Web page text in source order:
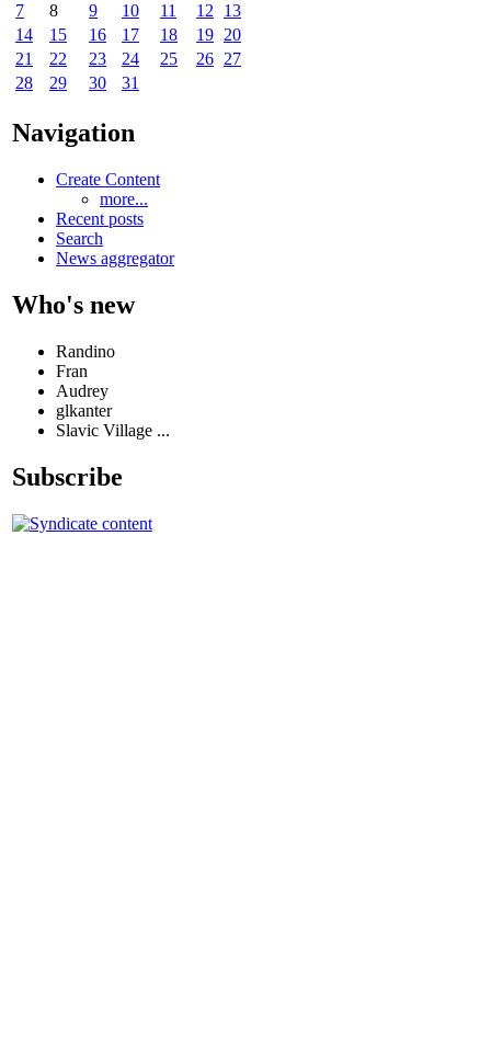
7
8 9 10 11 12
13
14
15 16 17 18 19 20
21
22 23 24 25 26 27
28
29 30 31
Navigation
Create Content
more...
Recent posts
Search
News aggregator
Who's new
Randino
Fran
Audrey
glkanter
Slavic Village ...
Subscribe